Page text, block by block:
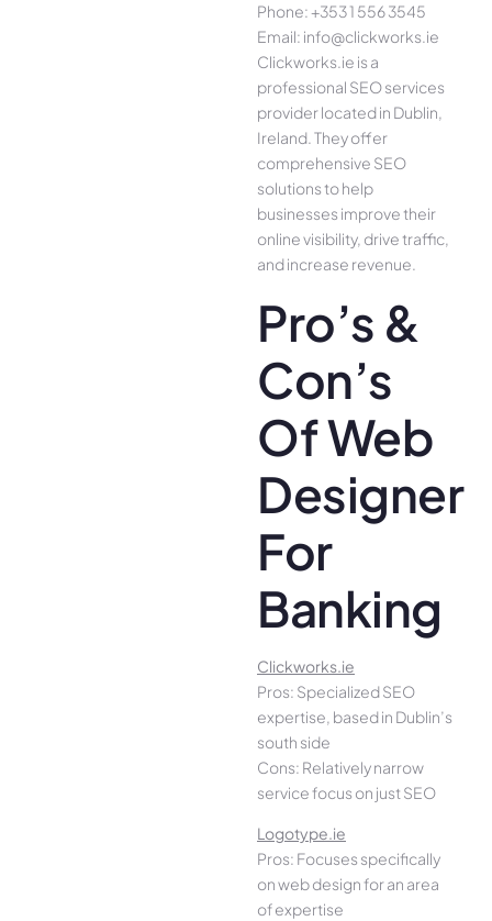
Phone: +353 1 556 3545
Email: info@clickworks.ie
Clickworks.ie is a
professional SEO services
provider located in Dublin,
Ireland. They offer
comprehensive SEO
solutions to help
businesses improve their
online visibility, drive traffic,
and increase revenue.
Pro’s &
Con’s
Of Web
Designer
For
Banking
Clickworks.ie
Pros: Specialized SEO
expertise, based in Dublin’s
south side
Cons: Relatively narrow
service focus on just SEO
Logotype.ie
Pros: Focuses specifically
on web design for an area
of expertise